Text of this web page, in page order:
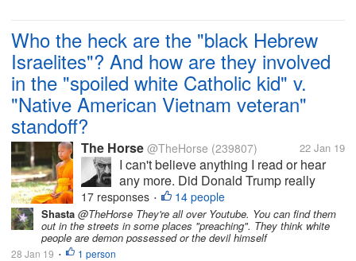
Who the heck are the "black Hebrew
Israelites"? And how are they involved
in the "spoiled white Catholic kid" v.
"Native American Vietnam veteran"
standoff?
The Horse @TheHorse (239807) 22 Jan 19
I can't believe anything I read or hear
any more. Did Donald Trump really
consider inviting the Catholic kids who
harassed a Native American Vietnam
Veteran to the White House? But wait!
Did Barak Obama really invite the...
17 responses • 14 people
Shasta @TheHorse They're all over Youtube. You can find them
out in the streets in some places "preaching". They think white
people are demon possessed or the devil himself
28 Jan 19 • 1 person